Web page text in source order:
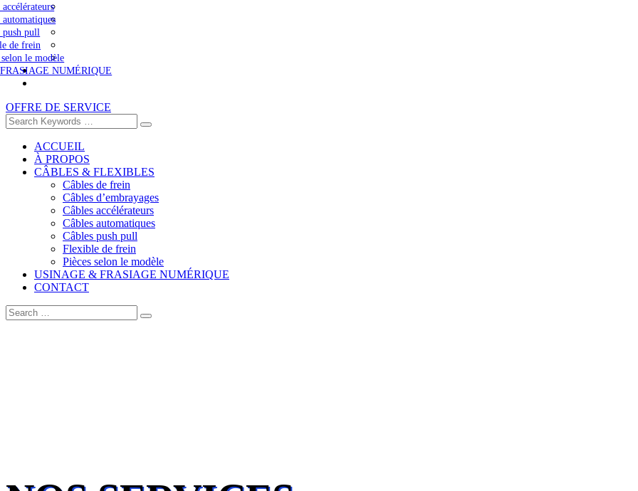
accélérateurs
automatiques
push pull
de frein
selon le modèle
NUMÉRIQUE
OFFRE DE SERVICE
ACCUEIL
À PROPOS
CÂBLES & FLEXIBLES
Câbles de frein
Câbles d’embrayages
Câbles accélérateurs
Câbles automatiques
Câbles push pull
Flexible de frein
Pièces selon le modèle
USINAGE & FRASIAGE NUMÉRIQUE
CONTACT